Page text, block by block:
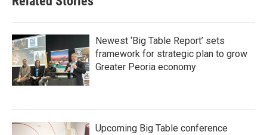
Newest ‘Big Table Report’ sets
framework for strategic plan to grow
Greater Peoria economy
Upcoming Big Table conference